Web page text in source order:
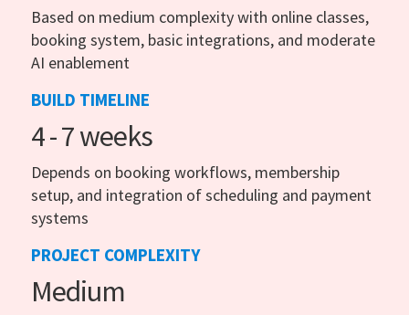
Based on medium complexity with online classes,
booking system, basic integrations, and moderate
AI enablement
BUILD TIMELINE
4 - 7 weeks
Depends on booking workflows, membership
setup, and integration of scheduling and payment
systems
PROJECT COMPLEXITY
Medium